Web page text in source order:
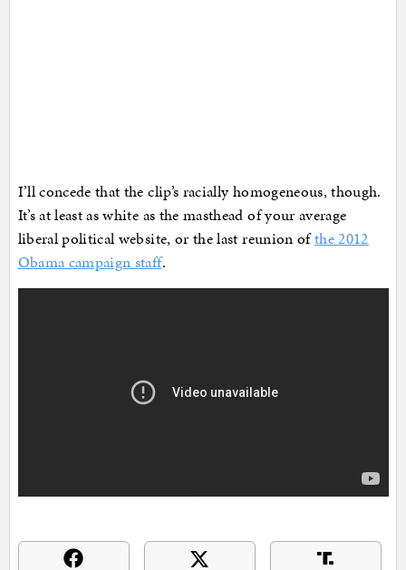
I’ll concede that the clip’s racially homogeneous, though.
It’s at least as white as the masthead of your average
liberal political website, or the last reunion ofthe 2012
Obama campaign staff.